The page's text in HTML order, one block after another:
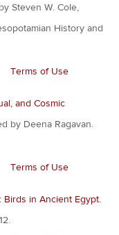
Steven W. Cole,
History and
Terms of Use
and Cosmic
by Deena Ragavan.
Terms of Use
Birds in Ancient Egypt.